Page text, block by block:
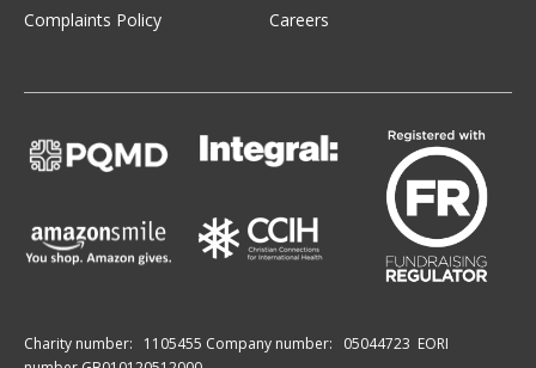
Complaints Policy Careers
Charity number: 1105455 Company number: 05044723 EORI